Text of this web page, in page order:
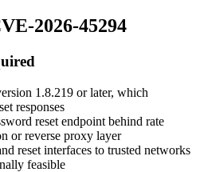
2026-45294
1.8.219 or later, which
responses
reset endpoint behind rate
or reverse proxy layer
reset interfaces to trusted networks
feasible